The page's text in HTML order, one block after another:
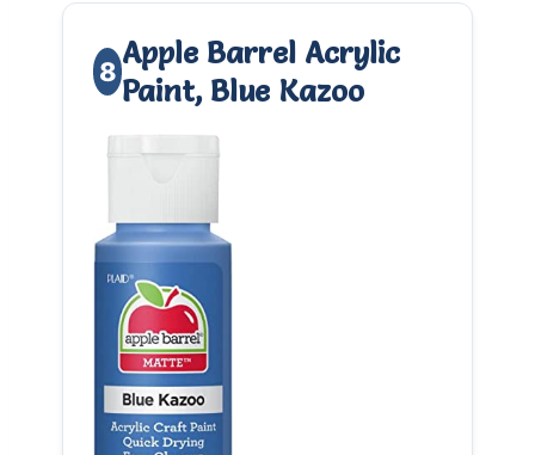
8
Apple Barrel Acrylic
Paint, Blue Kazoo